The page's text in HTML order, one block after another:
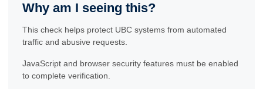
Why am I seeing this?
This check helps protect UBC systems from automated
traffic and abusive requests.
JavaScript and browser security features must be enabled
to complete verification.